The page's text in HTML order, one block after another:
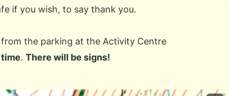
if you wish, to say thank you.
the parking at the Activity Centre
. There will be signs!